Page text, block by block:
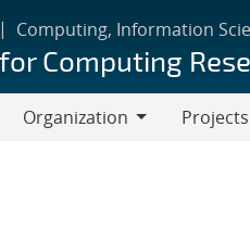
Computing, Information
Computing
Organization
Projects